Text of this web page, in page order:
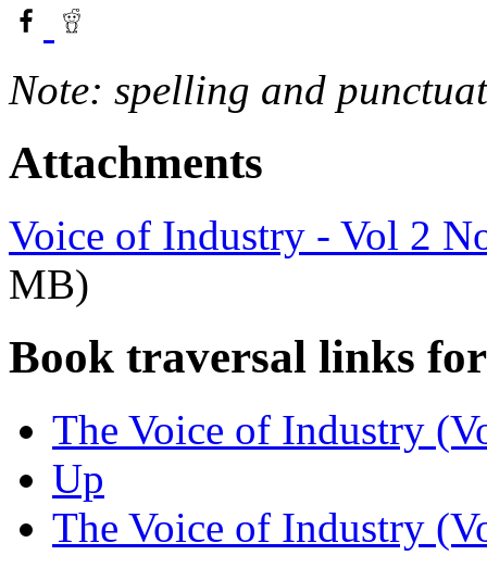
Note: spelling and
Attachments
Voice of Industry - Vol 2
MB)
Book traversal links
The Voice of Industry
Up
The Voice of Industry